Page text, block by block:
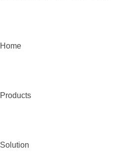
Home
Products
Solution